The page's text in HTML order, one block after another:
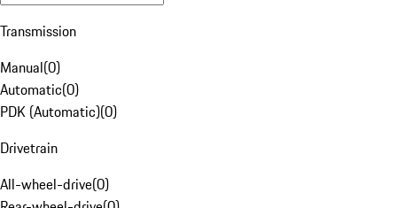
Transmission
Manual(0)
Automatic(0)
PDK (Automatic)(0)
Drivetrain
All-wheel-drive(0)